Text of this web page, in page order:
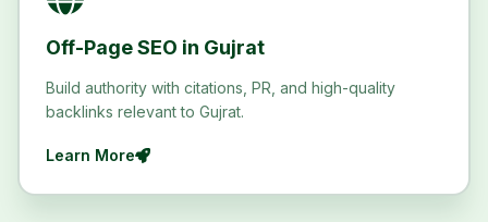
Off-Page SEO in Gujrat
Build authority with citations, PR, and high-quality
backlinks relevant to Gujrat.
Learn More